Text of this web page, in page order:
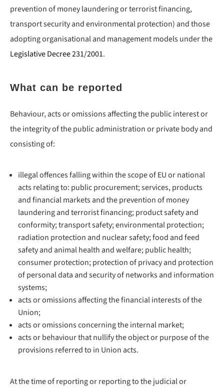
prevention of money laundering or terrorist financing,
transport security and environmental protection) and those
adopting organisational and management models under the
Legislative Decree 231/2001.
What can be reported
Behaviour, acts or omissions affecting the public interest or
the integrity of the public administration or private body and
consisting of:
illegal offences falling within the scope of EU or national
acts relating to: public procurement; services, products
and financial markets and the prevention of money
laundering and terrorist financing; product safety and
conformity; transport safety; environmental protection;
radiation protection and nuclear safety; food and feed
safety and animal health and welfare; public health;
consumer protection; protection of privacy and protection
of personal data and security of networks and information
systems;
acts or omissions affecting the financial interests of the
Union;
acts or omissions concerning the internal market;
acts or behaviour that nullify the object or purpose of the
provisions referred to in Union acts.
At the time of reporting or reporting to the judicial or